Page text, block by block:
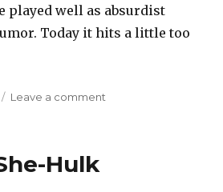
played well as absurdist
Today it hits a little too
Leave a comment
Hulk